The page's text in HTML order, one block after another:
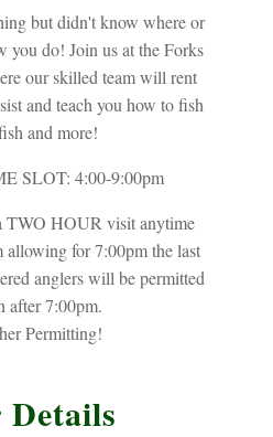
but didn't know where or
you do! Join us at the Forks
our skilled team will rent
and teach you how to fish
and more!
SLOT: 4:00-9:00pm
TWO HOUR visit anytime
allowing for 7:00pm the last
anglers will be permitted
after 7:00pm.
Permitting!